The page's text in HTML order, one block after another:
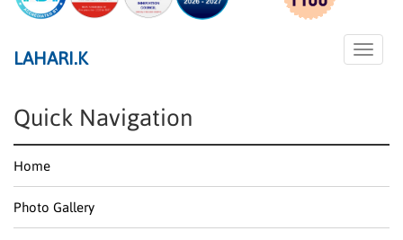
Toggle
LAHARI.K
Quick Navigation
Home
Photo Gallery